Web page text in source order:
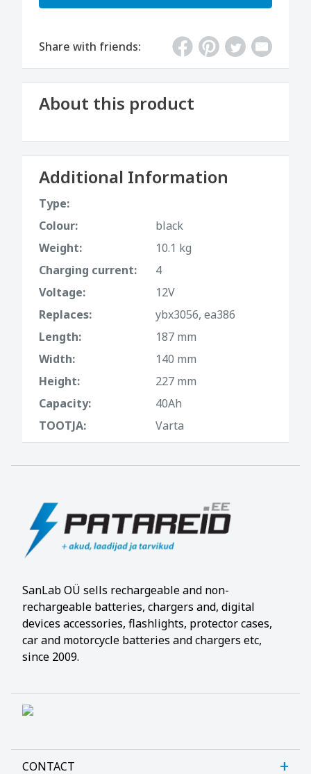
Share with friends:
About this product
Additional Information
Type:
Colour:
black
Weight:
10.1 kg
Charging current:
4
Voltage:
12V
Replaces:
ybx3056, ea386
Length:
187 mm
Width:
140 mm
Height:
227 mm
Capacity:
40Ah
TOOTJA:
Varta
SanLab OÜ sells rechargeable and non-
rechargeable batteries, chargers and, digital
devices accessories, flashlights, protector cases,
car and motorcycle batteries and chargers etc,
since 2009.
CONTACT